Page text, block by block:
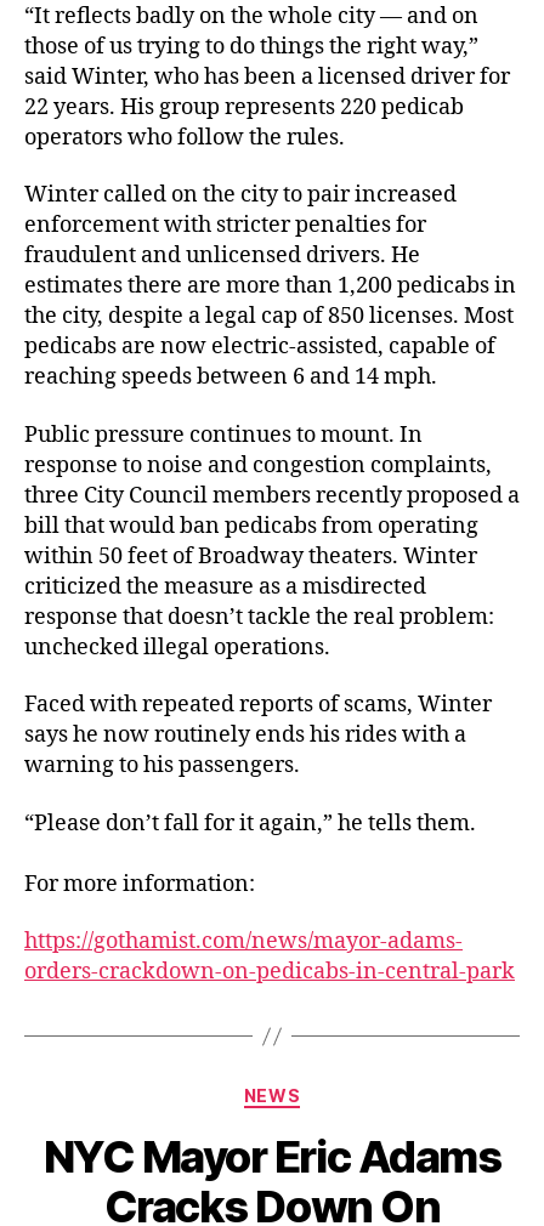
“It reflects badly on the whole city — and on
those of us trying to do things the right way,”
said Winter, who has been a licensed driver for
22 years. His group represents 220 pedicab
operators who follow the rules.
Winter called on the city to pair increased
enforcement with stricter penalties for
fraudulent and unlicensed drivers. He
estimates there are more than 1,200 pedicabs in
the city, despite a legal cap of 850 licenses. Most
pedicabs are now electric-assisted, capable of
reaching speeds between 6 and 14 mph.
Public pressure continues to mount. In
response to noise and congestion complaints,
three City Council members recently proposed a
bill that would ban pedicabs from operating
within 50 feet of Broadway theaters. Winter
criticized the measure as a misdirected
response that doesn’t tackle the real problem:
unchecked illegal operations.
Faced with repeated reports of scams, Winter
says he now routinely ends his rides with a
warning to his passengers.
“Please don’t fall for it again,” he tells them.
For more information:
https://gothamist.com/news/mayor-adams-
orders-crackdown-on-pedicabs-in-central-park
Categories
NEWS
NYC Mayor Eric Adams
Cracks Down On